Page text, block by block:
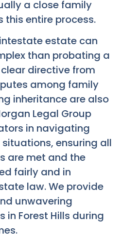
a close family
this entire process.
estate can
than probating a
directive from
among family
inheritance are also
Legal Group
in navigating
ensuring all
are met and the
fairly and in
law. We provide
unwavering
in Forest Hills during